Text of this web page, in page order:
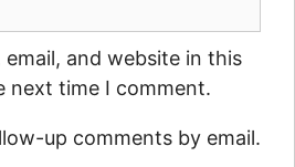
email, and website in this
next time I comment.
up comments by email.